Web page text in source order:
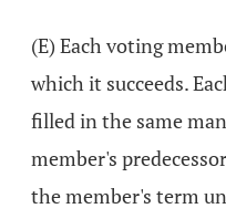
(E) Each voting
which it succeeds.
filled in the same
member's
the member's term